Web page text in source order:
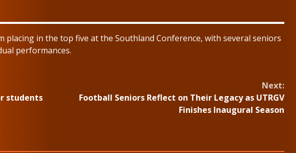
placing in the top five at the Southland Conference, with several seniors
performances.
students
Next:
Football Seniors Reflect on Their Legacy as UTRGV
Finishes Inaugural Season